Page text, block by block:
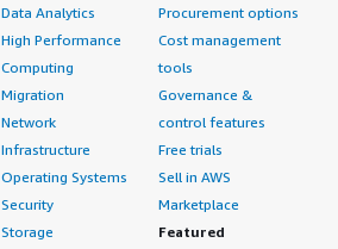
Data Analytics
High Performance
Computing
Migration
Network
Infrastructure
Operating Systems
Security
Storage
Procurement options
Cost management
tools
Governance &
control features
Free trials
Sell in AWS
Marketplace
Featured